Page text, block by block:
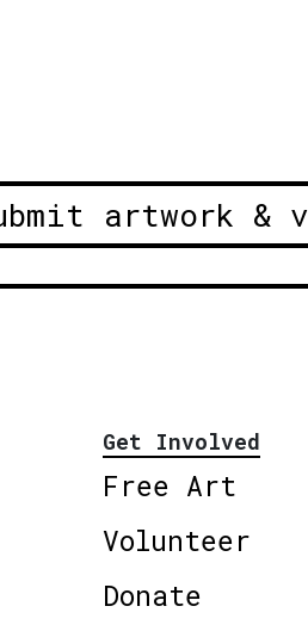
artwork &
Get Involved
Free Art
Volunteer
Donate